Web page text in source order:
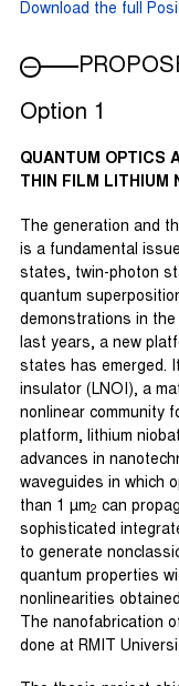
Download the full
Option 1
QUANTUM OPTICS
THIN FILM LITHIUM
The generation and
is a fundamental
states, twin-photon
quantum
demonstrations in
last years, a new
states has emerged.
insulator (LNOI), a
nonlinear community
platform, lithium
advances in
waveguides in which
than 1 µm2 can
sophisticated
to generate
quantum properties
nonlinearities
The nanofabrication
done at RMIT